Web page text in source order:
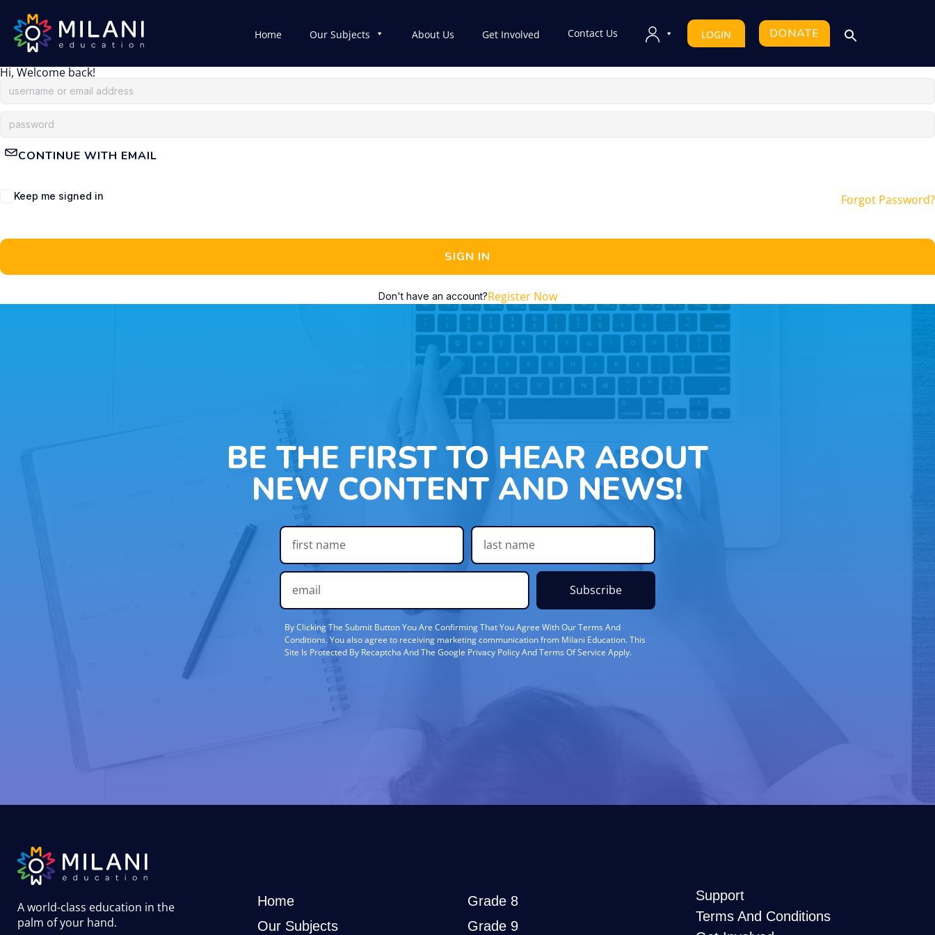
Home Our Subjects About Us Get Involved Contact Us LOGIN DONATE
Hi, Welcome back!
CONTINUE WITH EMAIL
Keep me signed in Forgot Password?
SIGN IN
Don't have an account?Register Now
BE THE FIRST TO HEAR ABOUT
NEW CONTENT AND NEWS!
Subscribe
By Clicking The Submit Button You Are Confirming That You Agree With Our Terms And
Conditions. You also agree to receiving marketing communication from Milani Education. This
Site Is Protected By Recaptcha And The Google Privacy Policy And Terms Of Service Apply.
A world-class education in the
palm of your hand.
Home
Our Subjects
Grade 8
Grade 9
Support
Terms And Conditions